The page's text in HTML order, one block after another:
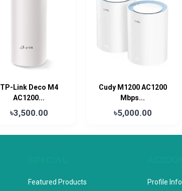
TP-Link Deco M4
AC1200...
৳3,500.00
Cudy M1200 AC1200
Mbps...
৳5,000.00
Featured Products
Profile Info